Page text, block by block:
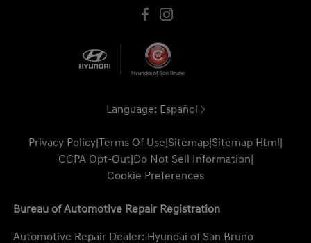
Language: Español
Privacy Policy|Terms Of Use|Sitemap|Sitemap Html|
CCPA Opt-Out|Do Not Sell Information|
Cookie Preferences
Bureau of Automotive Repair Registration
Automotive Repair Dealer: Hyundai of San Bruno